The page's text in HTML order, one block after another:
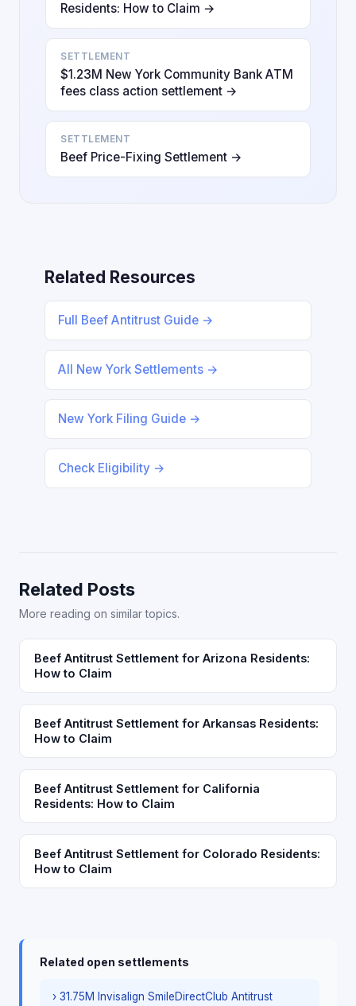
Residents: How to Claim →
SETTLEMENT
$1.23M New York Community Bank ATM
fees class action settlement →
SETTLEMENT
Beef Price-Fixing Settlement →
Related Resources
Full Beef Antitrust Guide →
All New York Settlements →
New York Filing Guide →
Check Eligibility →
Related Posts
More reading on similar topics.
Beef Antitrust Settlement for Arizona Residents:
How to Claim
Beef Antitrust Settlement for Arkansas Residents:
How to Claim
Beef Antitrust Settlement for California
Residents: How to Claim
Beef Antitrust Settlement for Colorado Residents:
How to Claim
Related open settlements
› 31.75M Invisalign SmileDirectClub Antitrust